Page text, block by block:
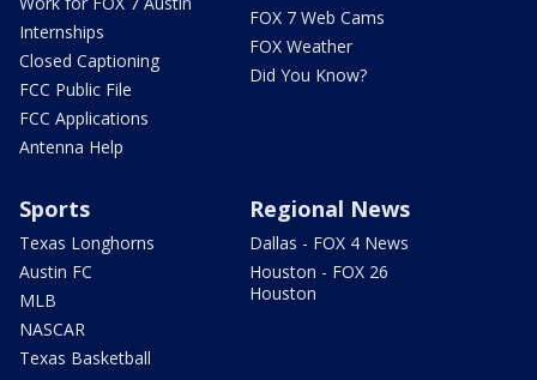
Internships
Closed Captioning
FCC Public File
FCC Applications
Antenna Help
FOX 7 Web Cams
FOX Weather
Did You Know?
Sports
Texas Longhorns
Austin FC
MLB
NASCAR
Texas Basketball
Regional News
Dallas - FOX 4 News
Houston - FOX 26
Houston